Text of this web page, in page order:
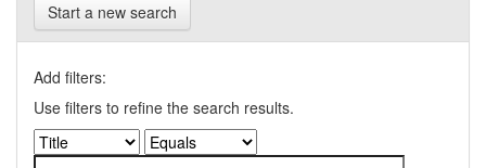
Start a new search
Add filters:
Use filters to refine the search results.